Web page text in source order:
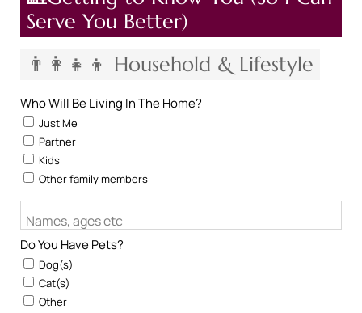
Serve You Better)
👨‍👩‍👧‍👦 Household & Lifestyle
Who Will Be Living In The Home?
Just Me
Partner
Kids
Other family members
Names, ages etc
Do You Have Pets?
Dog(s)
Cat(s)
Other